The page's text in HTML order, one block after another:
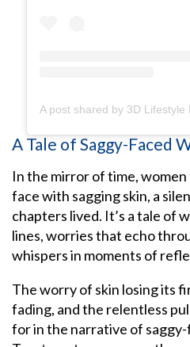
A post shared by 3D Lifestyle
A Tale of Saggy-Faced
In the mirror of time,
face with sagging skin, a
chapters lived. It’s a tale of
lines, worries that echo
whispers in moments of
The worry of skin losing its
fading, and the relentless
for in the narrative of